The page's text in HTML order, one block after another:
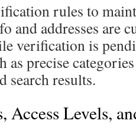
rules to
and addresses are
verification is
as precise
search results.
Access Levels,